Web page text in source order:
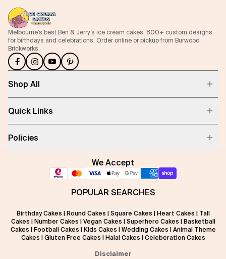
Melbourne’s best Ben & Jerry’s ice cream cakes. 800+ custom designs
for birthdays and celebrations. Order online or pickup from Burwood
Brickworks.
Shop All
Quick Links
Policies
We Accept
POPULAR SEARCHES
Birthday Cakes Round Cakes Square Cakes Heart Cakes
Tall
Cakes
Number Cakes Vegan Cakes Superhero Cakes
Basketball
Cakes
Football Cakes Kids Cakes Wedding Cakes
Animal Theme
Cakes
Gluten Free Cakes Halal Cakes Celeberation Cakes
Disclaimer